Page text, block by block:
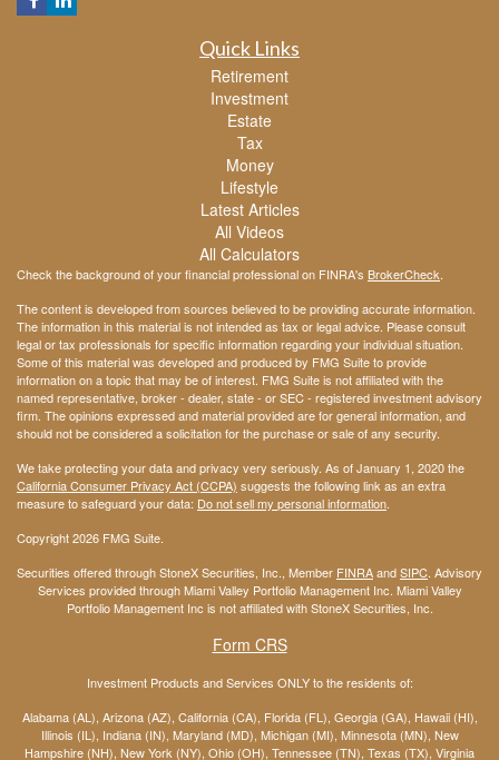
Quick Links
Retirement
Investment
Estate
Tax
Money
Lifestyle
Latest Articles
All Videos
All Calculators
Check the background of your financial professional on FINRA's BrokerCheck.
The content is developed from sources believed to be providing accurate information.
The information in this material is not intended as tax or legal advice. Please consult
legal or tax professionals for specific information regarding your individual situation.
Some of this material was developed and produced by FMG Suite to provide
information on a topic that may be of interest. FMG Suite is not affiliated with the
named representative, broker - dealer, state - or SEC - registered investment advisory
firm. The opinions expressed and material provided are for general information, and
should not be considered a solicitation for the purchase or sale of any security.
We take protecting your data and privacy very seriously. As of January 1, 2020 the
California Consumer Privacy Act (CCPA) suggests the following link as an extra
measure to safeguard your data: Do not sell my personal information.
Copyright 2026 FMG Suite.
Securities offered through StoneX Securities, Inc., Member FINRAandSIPC. Advisory
Services provided through Miami Valley Portfolio Management Inc. Miami Valley
Portfolio Management Inc is not affiliated with StoneX Securities, Inc.
Form CRS
Investment Products and Services ONLY to the residents of:
Alabama (AL), Arizona (AZ), California (CA), Florida (FL), Georgia (GA), Hawaii (HI),
Illinois (IL), Indiana (IN), Maryland (MD), Michigan (MI), Minnesota (MN), New
Hampshire (NH), New York (NY), Ohio (OH), Tennessee (TN), Texas (TX), Virginia